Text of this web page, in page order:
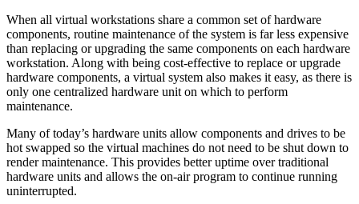
When all virtual workstations share a common set of hardware
components, routine maintenance of the system is far less expensive
than replacing or upgrading the same components on each hardware
workstation. Along with being cost-effective to replace or upgrade
hardware components, a virtual system also makes it easy, as there is
only one centralized hardware unit on which to perform
maintenance.
Many of today’s hardware units allow components and drives to be
hot swapped so the virtual machines do not need to be shut down to
render maintenance. This provides better uptime over traditional
hardware units and allows the on-air program to continue running
uninterrupted.